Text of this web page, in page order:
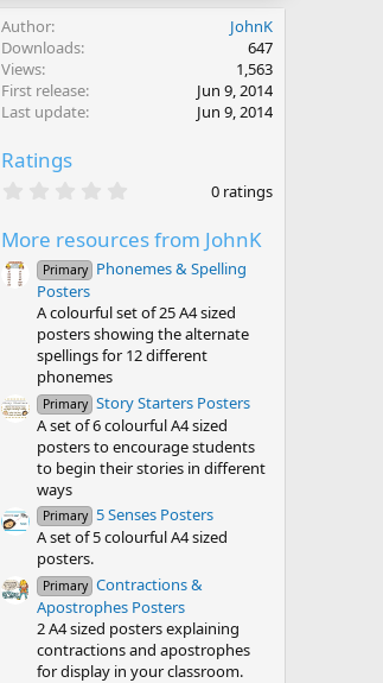
Author
JohnK
Downloads
647
Views
1,563
First release
Jun 9, 2014
Last update
Jun 9, 2014
Ratings
0
t
r
(
s
)
0 ratings
More resources from JohnK
Primary Phonemes & Spelling
Posters
A colourful set of 25 A4 sized
posters showing the alternate
spellings for 12 different
phonemes
Primary Story Starters Posters
A set of 6 colourful A4 sized
posters to encourage students
to begin their stories in different
ways
Primary 5 Senses Posters
A set of 5 colourful A4 sized
posters.
Primary Contractions &
Apostrophes Posters
2 A4 sized posters explaining
contractions and apostrophes
for display in your classroom.